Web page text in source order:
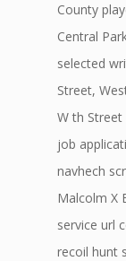
County
Central
selected
Street,
W th
job
navhech
Malcolm X
service url
recoil hunt